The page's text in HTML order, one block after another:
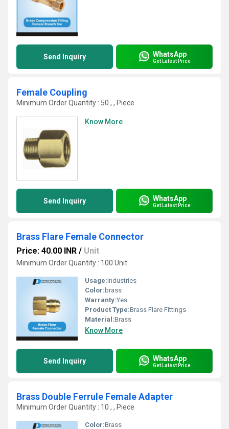
Send Inquiry WhatsApp
Get Latest Price
Female Coupling
Minimum Order Quantity : 50 , , Piece
Know More
Send Inquiry WhatsApp
Get Latest Price
Brass Flare Female Connector
Price: 40.00 INR / Unit
Minimum Order Quantity : 100 Unit
Usage:Industries
Color: brass
Warranty:Yes
Product Type:Brass Flare Fittings
Material:Brass
Know More
Send Inquiry WhatsApp
Get Latest Price
Brass Double Ferrule Female Adapter
Minimum Order Quantity : 10 , , Piece
Color:Brass